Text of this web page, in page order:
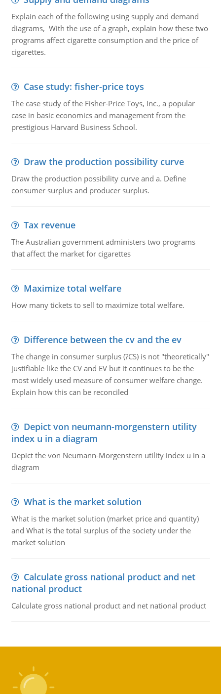
Explain each of the following using supply and demand
diagrams, With the use of a graph, explain how these two
programs affect cigarette consumption and the price of
cigarettes.
Case study: fisher-price toys
The case study of the Fisher-Price Toys, Inc., a popular
case in basic economics and management from the
prestigious Harvard Business School.
Draw the production possibility curve
Draw the production possibility curve and a. Define
consumer surplus and producer surplus.
Tax revenue
The Australian government administers two programs
that affect the market for cigarettes
Maximize total welfare
How many tickets to sell to maximize total welfare.
Difference between the cv and the ev
The change in consumer surplus (?CS) is not "theoretically"
justifiable like the CV and EV but it continues to be the
most widely used measure of consumer welfare change.
Explain how this can be reconciled
Depict von neumann-morgenstern utility
index u in a diagram
Depict the von Neumann-Morgenstern utility index u in a
diagram
What is the market solution
What is the market solution (market price and quantity)
and What is the total surplus of the society under the
market solution
Calculate gross national product and net
national product
Calculate gross national product and net national product